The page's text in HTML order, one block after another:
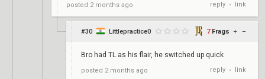
posted 2 months ago reply • link
#30 Littlepractice0 7 Frags + –
Bro had TL as his flair, he switched up quick
posted 2 months ago reply • link